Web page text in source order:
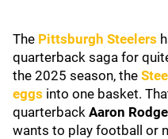
The Pittsburgh Steelers
quarterback saga for
the 2025 season, the
eggs into one basket.
quarterback Aaron
wants to play football or